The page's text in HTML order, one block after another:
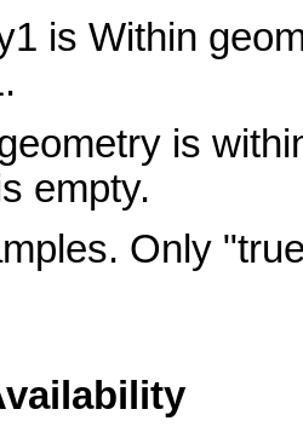
is Within
is
empty.
Only